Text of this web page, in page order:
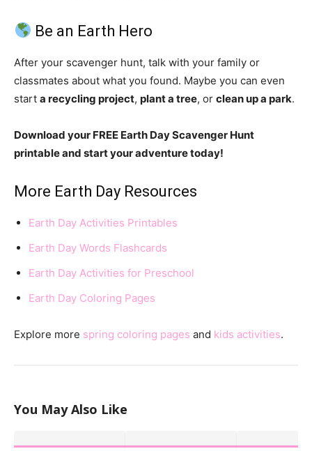
Be an Earth Hero
After your scavenger hunt, talk with your family or
classmates about what you found. Maybe you can even
start a recycling project, plant a tree, or clean up a park.
Download your FREE Earth Day Scavenger Hunt
printable and start your adventure today!
More Earth Day Resources
Earth Day Activities Printables
Earth Day Words Flashcards
Earth Day Activities for Preschool
Earth Day Coloring Pages
Explore more spring coloring pages and kids activities.
You May Also Like